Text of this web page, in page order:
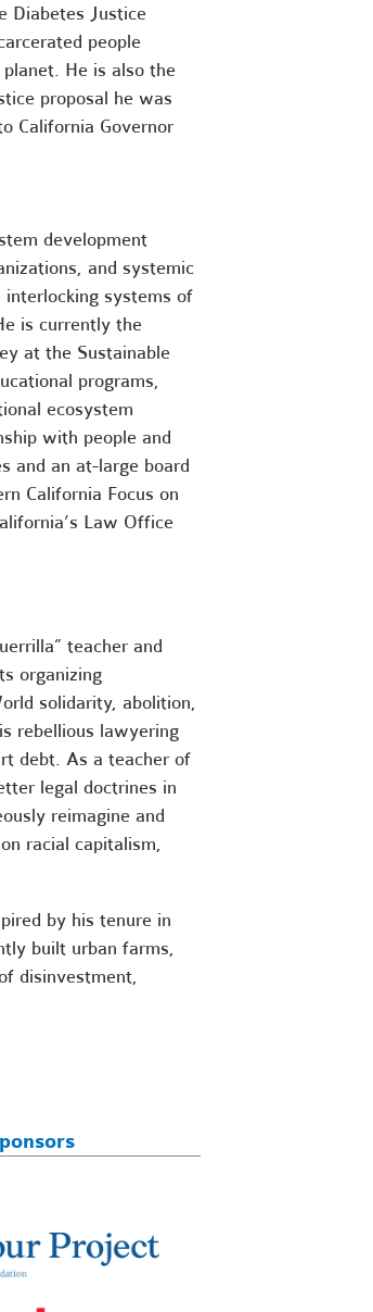
Diabetes Justice
people
He is also the
proposal he was
California Governor
development
and systemic
systems of
is currently the
at the Sustainable
programs,
ecosystem
with people and
and an at-large board
California Focus on
Law Office
teacher and
organizing
solidarity, abolition,
rebellious lawyering
debt. As a teacher of
legal doctrines in
reimagine and
racial capitalism,
by his tenure in
built urban farms,
disinvestment,